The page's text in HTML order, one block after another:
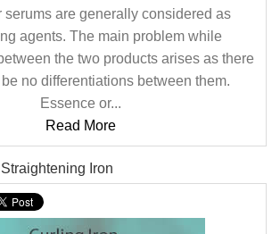
serums are generally considered as
agents. The main problem while
the two products arises as there
no differentiations between them.
Essence or...
Read More
Iron